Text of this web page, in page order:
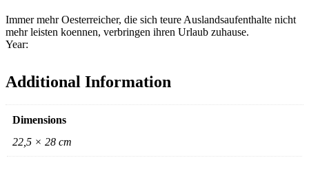
Immer mehr Oesterreicher, die sich teure Auslandsaufenthalte nicht
mehr leisten koennen, verbringen ihren Urlaub zuhause.
Year:
Additional Information
Dimensions
22,5 × 28 cm